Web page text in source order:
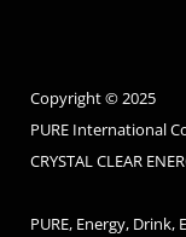
Copyright © 2025
PURE International
CRYSTAL CLEAR
PURE, Energy,